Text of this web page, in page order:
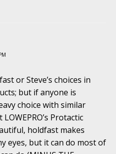
or Steve’s choices in
but if anyone is
choice with similar
Protactic
holdfast makes
eyes, but it can do most of